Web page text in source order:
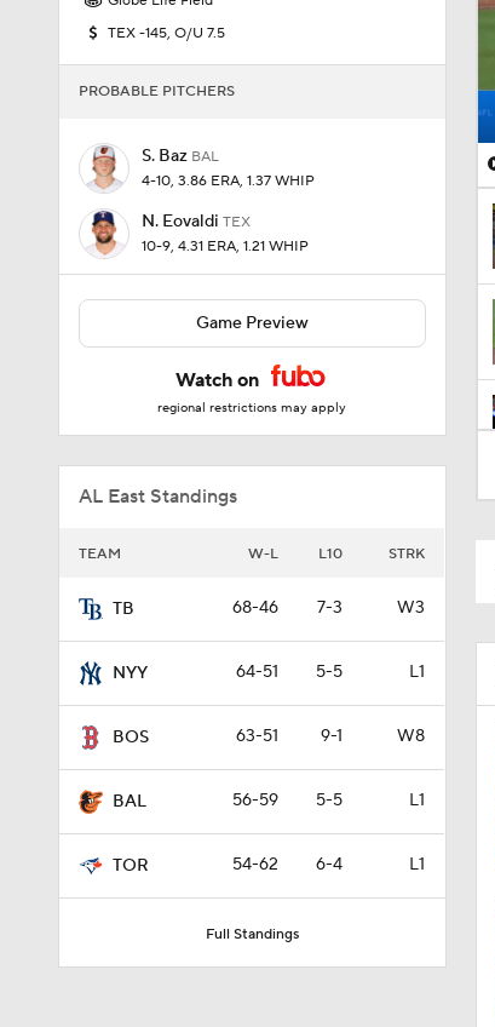
TEX -145, O/U 7.5
PROBABLE PITCHERS
S. Baz BAL
4-10, 3.86 ERA, 1.37 WHIP
N. Eovaldi TEX
10-9, 4.31 ERA, 1.21 WHIP
Game Preview
Watch on
regional restrictions may apply
AL East Standings
TEAM W-L L10 STRK
TB 68-46 7-3 W3
NYY 64-51 5-5 L1
BOS 63-51 9-1 W8
BAL 56-59 5-5 L1
TOR 54-62 6-4 L1
Full Standings